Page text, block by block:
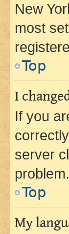
New
most
Top
I
If you
server
problem.
Top
My